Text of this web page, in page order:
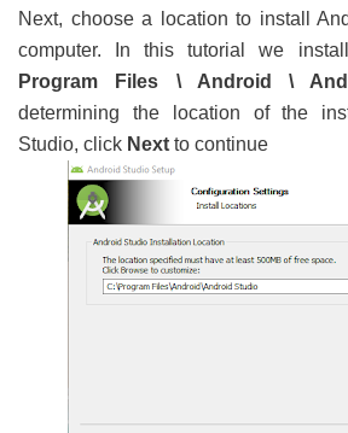
Next, choose a location to install
computer. In this tutorial we
Program Files \ Android \
determining the location of the
Studio, click Next to continue